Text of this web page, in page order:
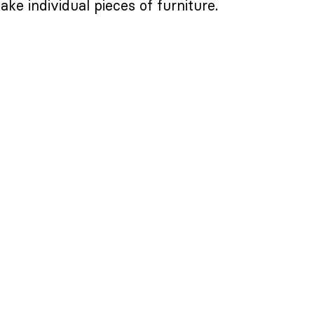
individual pieces of furniture.